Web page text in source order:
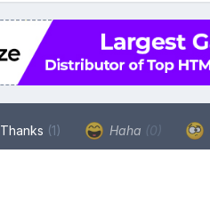
Thanks (1) Haha (0)